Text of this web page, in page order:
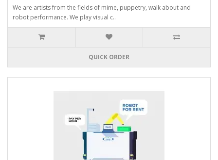
We are artists from the fields of mime, puppetry, walk about and
robot performance. We play visual c..
QUICK ORDER